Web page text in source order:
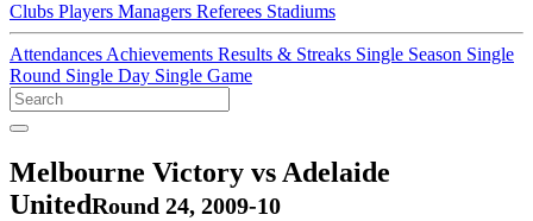
Clubs Players Managers Referees Stadiums
Attendances Achievements Results & Streaks Single Season Single
Round Single Day Single Game
Melbourne Victory vs Adelaide
UnitedRound 24, 2009-10